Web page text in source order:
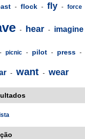
- flock - fly - force
- hear - imagine
- picnic - pilot - press -
- want - wear